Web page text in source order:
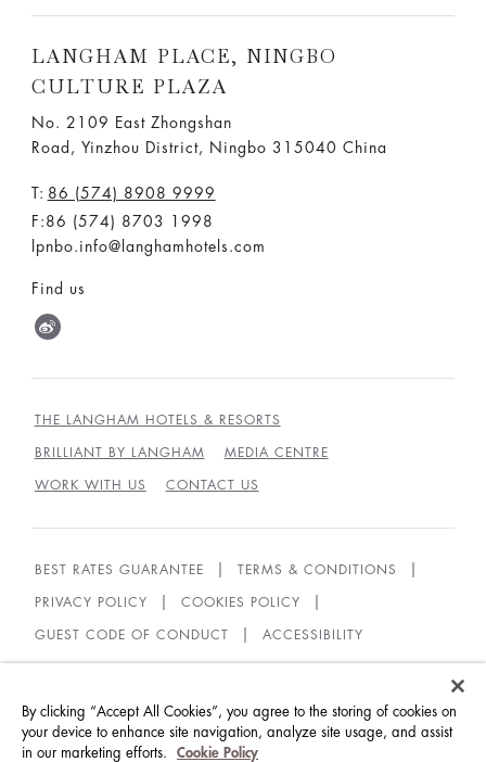
LANGHAM PLACE, NINGBO
CULTURE PLAZA
No. 2109 East Zhongshan
Road, Yinzhou District, Ningbo 315040 China
T: 86 (574) 8908 9999
F:86 (574) 8703 1998
lpnbo.info@langhamhotels.com
Find us
THE LANGHAM HOTELS & RESORTS
BRILLIANT BY LANGHAM MEDIA CENTRE
WORK WITH US CONTACT US
BEST RATES GUARANTEE TERMS & CONDITIONS
PRIVACY POLICY COOKIES POLICY
GUEST CODE OF CONDUCT ACCESSIBILITY
ALL RIGHTS RESERVED. 沪ICP备09039361号
By clicking “Accept All Cookies”, you agree to the storing of cookies on
your device to enhance site navigation, analyze site usage, and assist
in our marketing efforts.
Cookie Policy